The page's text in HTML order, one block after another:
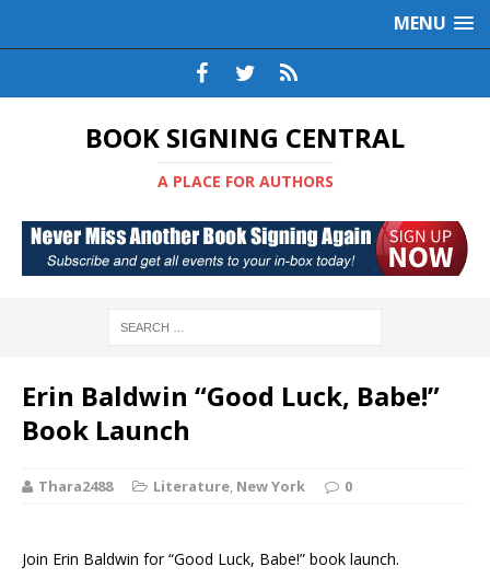
MENU
BOOK SIGNING CENTRAL
A PLACE FOR AUTHORS
Erin Baldwin “Good Luck, Babe!”
Book Launch
Thara2488 Literature, New York 0
Join Erin Baldwin for “Good Luck, Babe!” book launch.